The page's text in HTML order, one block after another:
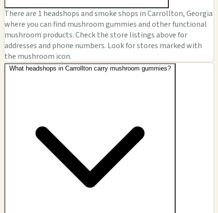
There are 1 headshops and smoke shops in Carrollton, Georgia
where you can find mushroom gummies and other functional
mushroom products. Check the store listings above for
addresses and phone numbers. Look for stores marked with
the mushroom icon.
What headshops in Carrollton carry mushroom gummies?